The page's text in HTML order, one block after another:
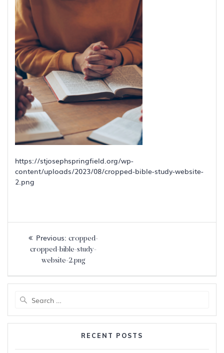
https://stjosephspringfield.org/wp-
content/uploads/2023/08/cropped-bible-study-website-
2.png
Post
navigation
Previous: Previous
post:
cropped-
cropped-bible-study-
website-2.png
RECENT POSTS